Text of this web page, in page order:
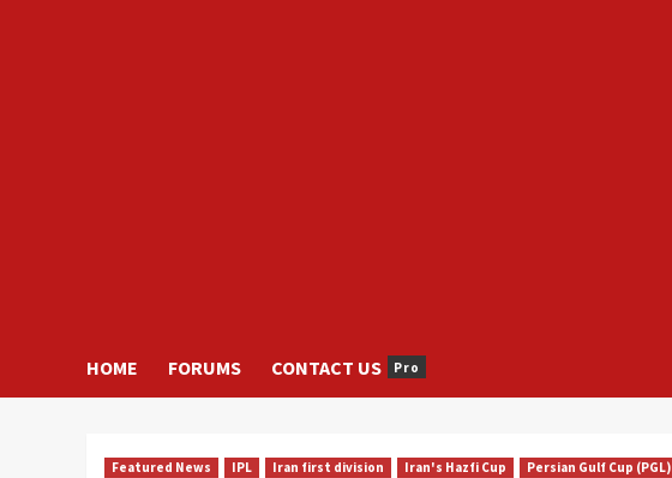
HOME FORUMS CONTACT US Pro
Featured News IPL Iran first division Iran's Hazfi Cup Persian Gulf Cup (PGL)